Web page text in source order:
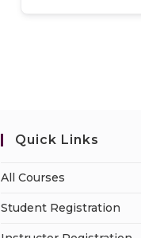
Quick Links
All Courses
Student Registration